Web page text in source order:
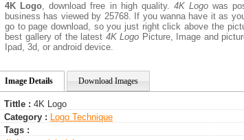
4K Logo, download free in high quality. 4K Logo was
business has viewed by 25768. If you wanna have it as
go to page download, so you just right click above the
best gallery of the latest 4K Logo Picture, Image and
Ipad, 3d, or android device.
Image Details Download Images
Tittle : 4K Logo
Category : Logo Technique
Tags :